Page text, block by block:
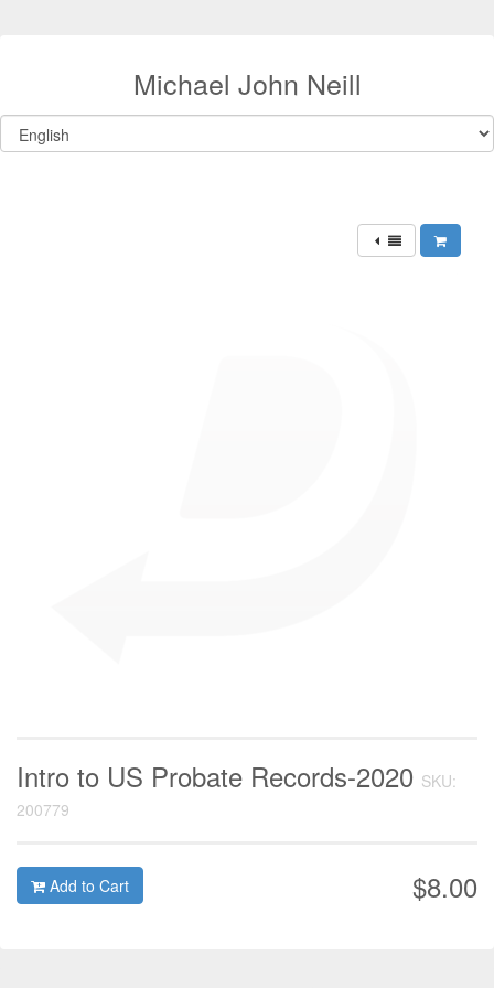
Michael John Neill
Intro to US Probate Records-2020 SKU:
200779
$8.00
Add to Cart